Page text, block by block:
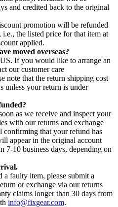
and credited back to the original
promotion will be refunded
the listed price for that item at
applied.
moved overseas?
If you would like to arrange an
our customer care
note that the return shipping cost
unless your return is under
as we receive and inspect your
with our returns and exchange
confirming that your refund has
appear in the original account
7-10 business days, depending on
faulty item, please submit a
or exchange via our returns
claims longer than 30 days from
info@fixgear.com.